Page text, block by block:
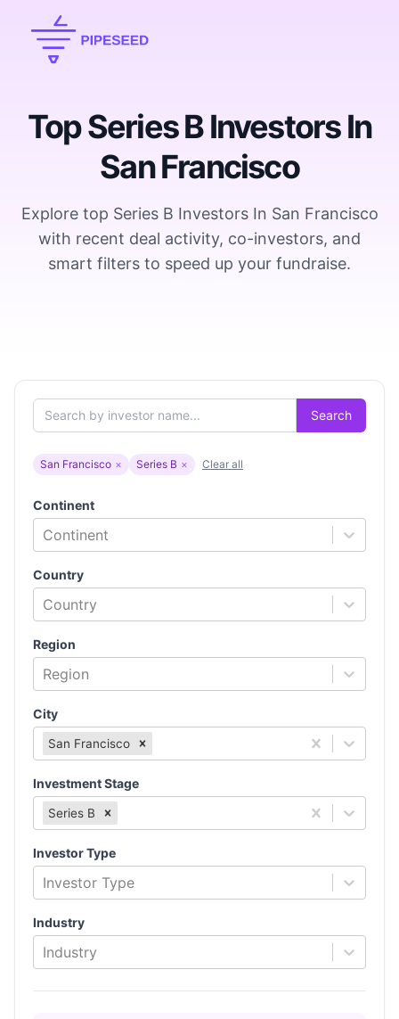
Top Series B Investors In
San Francisco
Explore top Series B Investors In San Francisco
with recent deal activity, co-investors, and
smart filters to speed up your fundraise.
Search
San Francisco × Series B × Clear all
Continent
Continent
Country
Country
Region
Region
City
San Francisco
Investment Stage
Series B
Investor Type
Investor Type
Industry
Industry